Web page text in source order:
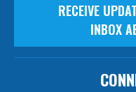
RECEIVE
INBOX